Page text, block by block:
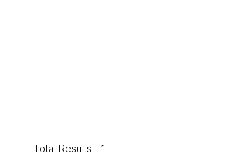
Total Results - 1